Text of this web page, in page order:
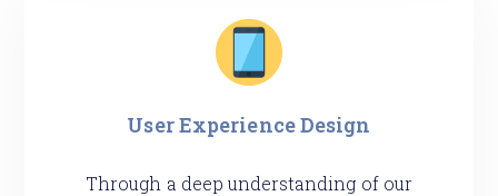
User Experience Design
Through a deep understanding of our